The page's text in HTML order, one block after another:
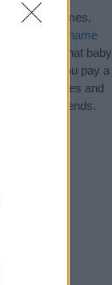
Names,
baby name
also note that baby
that you pay a
baby names and
with your friends.